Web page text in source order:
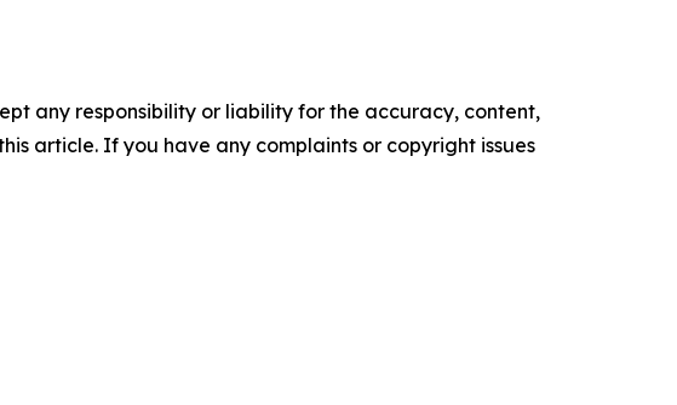
any responsibility or liability for the accuracy, content,
article. If you have any complaints or copyright issues